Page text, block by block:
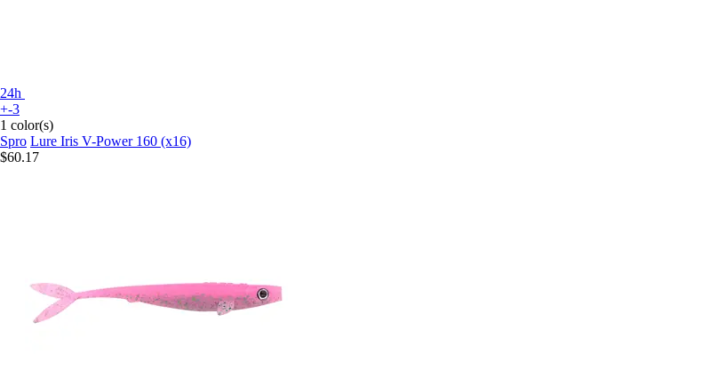
24h
+-3
1 color(s)
Spro Lure Iris V-Power 160 (x16)
$60.17